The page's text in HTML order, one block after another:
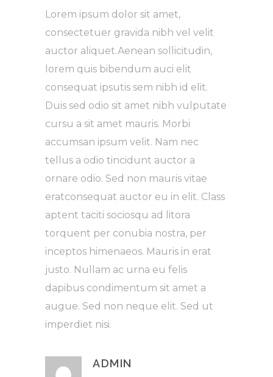
Lorem ipsum dolor sit amet,
consectetuer gravida nibh vel velit
auctor aliquet.Aenean sollicitudin,
lorem quis bibendum auci elit
consequat ipsutis sem nibh id elit.
Duis sed odio sit amet nibh vulputate
cursu a sit amet mauris. Morbi
accumsan ipsum velit. Nam nec
tellus a odio tincidunt auctor a
ornare odio. Sed non mauris vitae
eratconsequat auctor eu in elit. Class
aptent taciti sociosqu ad litora
torquent per conubia nostra, per
inceptos himenaeos. Mauris in erat
justo. Nullam ac urna eu felis
dapibus condimentum sit amet a
augue. Sed non neque elit. Sed ut
imperdiet nisi.
ADMIN